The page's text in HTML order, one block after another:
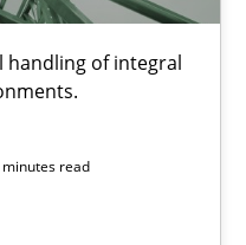
handling of integral
minutes read
of integral NFRs in Scaled